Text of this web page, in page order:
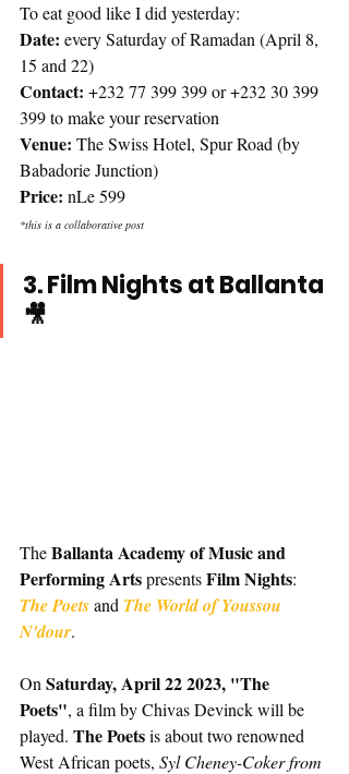
To eat good like I did yesterday:
Date: every Saturday of Ramadan (April 8,
15 and 22)
Contact: +232 77 399 399 or +232 30 399
399 to make your reservation
Venue: The Swiss Hotel, Spur Road (by
Babadorie Junction)
Price: nLe 599
*this is a collaborative post
3. Film Nights at Ballanta
🎥
The Ballanta Academy of Music and
Performing Arts presents Film Nights:
The Poetsand The World of Youssou
N'dour.
On Saturday, April 22 2023, "The
Poets", a film by Chivas Devinck will be
played. The Poets is about two renowned
West African poets, Syl Cheney-Coker from